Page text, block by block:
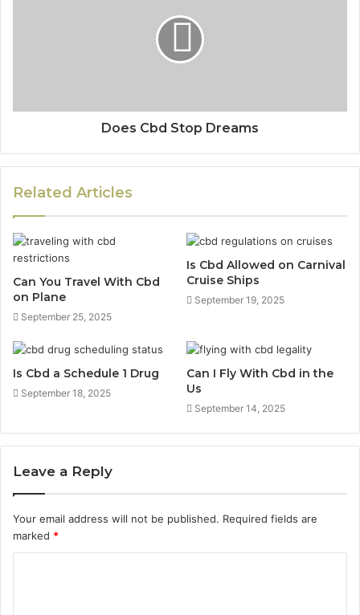
Does Cbd Stop Dreams
Related Articles
Can You Travel With Cbd
on Plane
September 25, 2025
Is Cbd Allowed on Carnival
Cruise Ships
September 19, 2025
Is Cbd a Schedule 1 Drug
September 18, 2025
Can I Fly With Cbd in the
Us
September 14, 2025
Leave a Reply
Your email address will not be published. Required fields are
marked *